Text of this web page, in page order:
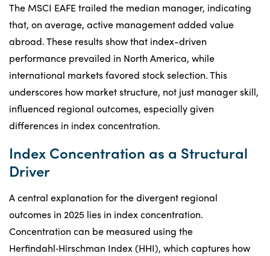
The MSCI EAFE trailed the median manager, indicating
that, on average, active management added value
abroad. These results show that index-driven
performance prevailed in North America, while
international markets favored stock selection. This
underscores how market structure, not just manager skill,
influenced regional outcomes, especially given
differences in index concentration.
Index Concentration as a Structural
Driver
A central explanation for the divergent regional
outcomes in 2025 lies in index concentration.
Concentration can be measured using the
Herfindahl‑Hirschman Index (HHI), which captures how